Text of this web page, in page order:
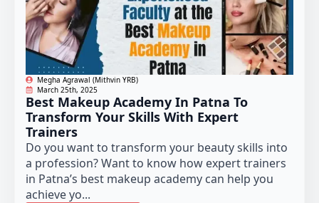
Megha Agrawal (Mithvin YRB)
March 25th, 2025
Best Makeup Academy In Patna To
Transform Your Skills With Expert
Trainers
Do you want to transform your beauty skills into
a profession? Want to know how expert trainers
in Patna’s best makeup academy can help you
achieve yo...